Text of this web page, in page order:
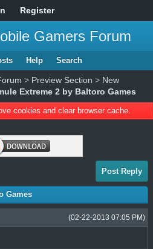
Register
Gamers Forum
Help Search
> Preview Section > New
Extreme 2 by Baltoro Games
cookies and clear browser cache.
Post Reply
Games
(02-22-2013 07:05 PM)